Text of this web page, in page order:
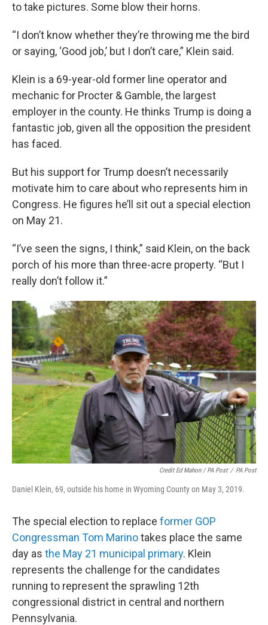
to take pictures. Some blow their horns.
“I don’t know whether they’re throwing me the bird
or saying, ‘Good job,’ but I don’t care,” Klein said.
Klein is a 69-year-old former line operator and
mechanic for Procter & Gamble, the largest
employer in the county. He thinks Trump is doing a
fantastic job, given all the opposition the president
has faced.
But his support for Trump doesn’t necessarily
motivate him to care about who represents him in
Congress. He figures he’ll sit out a special election
on May 21.
“I’ve seen the signs, I think,” said Klein, on the back
porch of his more than three-acre property. “But I
really don’t follow it.”
Credit Ed Mahon / PA Post / PA Post
Daniel Klein, 69, outside his home in Wyoming County on May 3, 2019.
The special election to replace former GOP
Congressman Tom Marinotakes place the same
day as the May 21 municipal primary. Klein
represents the challenge for the candidates
running to represent the sprawling 12th
congressional district in central and northern
Pennsylvania.